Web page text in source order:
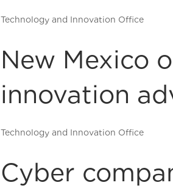
Technology and Innovation Office
New Mexico
innovation
Technology and Innovation Office
Cyber